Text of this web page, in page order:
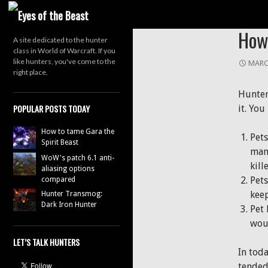
Search
it.
Pet
In
A site dedicated to the hunter
class in World of Warcraft. If you
like hunters, you've come to the
right place.
POPULAR POSTS TODAY
How to tame Gara the
Spirit Beast
WoW's patch 6.1 anti-
aliasing options
compared
Hunter Transmog:
Dark Iron Hunter
LET’S TALK HUNTERS